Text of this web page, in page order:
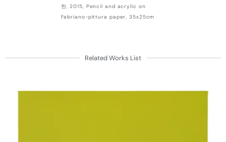
한, 2015, Pencil and acrylic on
Fabriano-pittura paper, 35x25cm
Related Works List